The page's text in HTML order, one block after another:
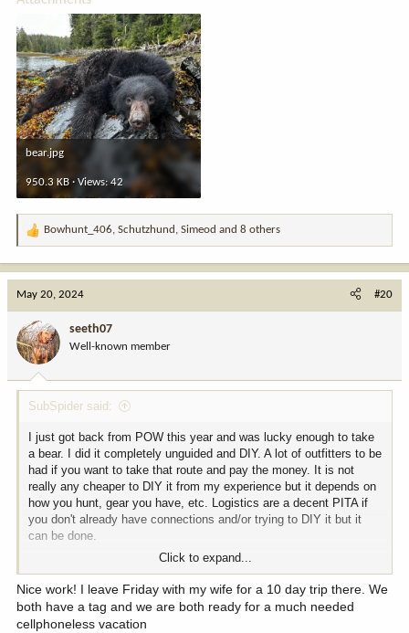
bear.jpg
950.3 KB · Views: 42
R
a
o
n
:
Bowhunt_406, Schutzhund , Simeod and 8 others
May 20, 2024 #20
seeth07
Well-known member
SubSpider said:
I just got back from POW this year and was lucky enough to take
a bear. I did it completely unguided and DIY. A lot of outfitters to be
had if you want to take that route and pay the money. It is not
really any cheaper to DIY it from my experience but it depends on
how you hunt, gear you have, etc. Logistics are a decent PITA if
you don't already have connections and/or trying to DIY it but it
can be done.
If you have any questions, feel free to ask!
Click to expand...
Nice work! I leave Friday with my wife for a 10 day trip there. We
both have a tag and we are both ready for a much needed
cellphoneless vacation